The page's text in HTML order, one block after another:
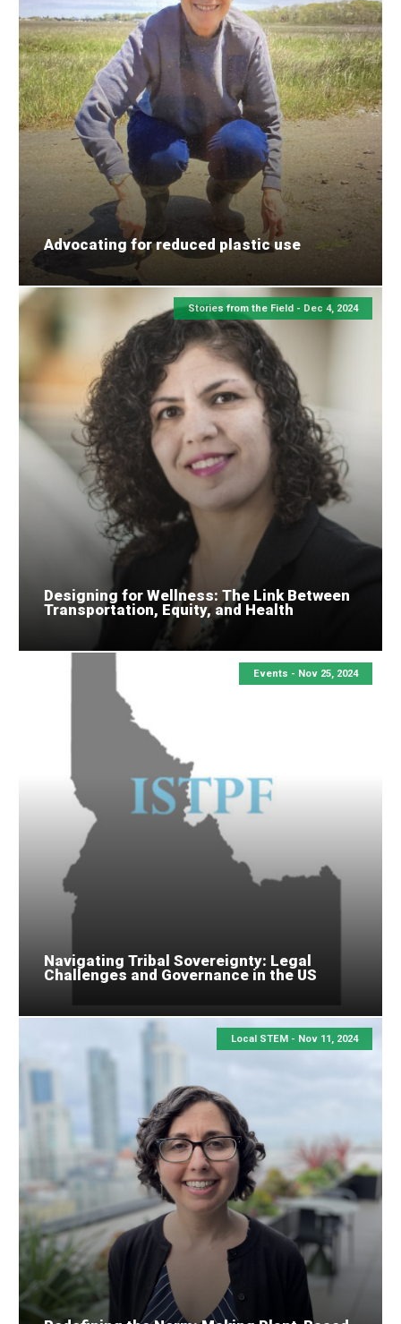
Advocating for reduced plastic use
Stories from the Field - Dec 4, 2024
Designing for Wellness: The Link Between
Transportation, Equity, and Health
Events - Nov 25, 2024
Navigating Tribal Sovereignty: Legal
Challenges and Governance in the US
Local STEM - Nov 11, 2024